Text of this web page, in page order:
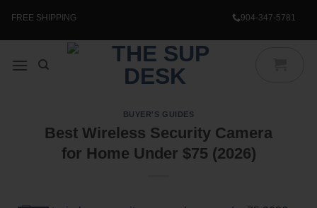
FREE SHIPPING 904-347-5781
BUYER'S GUIDES
Best Wireless Security Camera
for Home Under $75 (2026)